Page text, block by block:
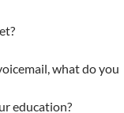
what do you
education?